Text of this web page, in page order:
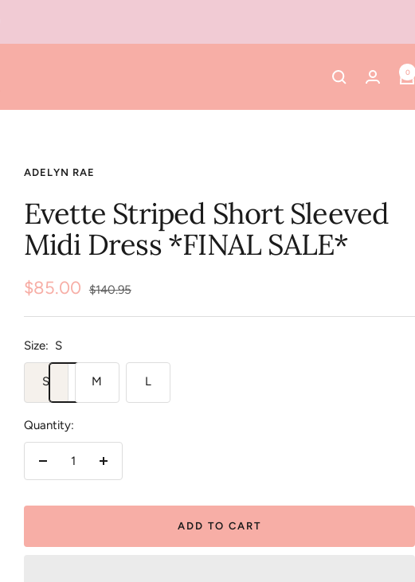
0
ADELYN RAE
Evette Striped Short Sleeved
Midi Dress *FINAL SALE*
Sale
price
$85.00 Regular
$140.95
Size: S
S M L
Quantity:
Decrease
Increase
ADD TO CART